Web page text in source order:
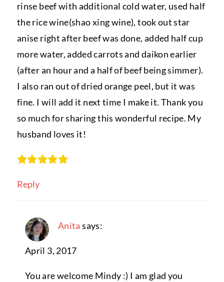
rinse beef with additional cold water, used half
the rice wine(shao xing wine), took out star
anise right after beef was done, added half cup
more water, added carrots and daikon earlier
(after an hour and a half of beef being simmer).
I also ran out of dried orange peel, but it was
fine. I will add it next time I make it. Thank you
so much for sharing this wonderful recipe. My
husband loves it!
Reply
Anita says:
April 3, 2017
You are welcome Mindy :) I am glad you